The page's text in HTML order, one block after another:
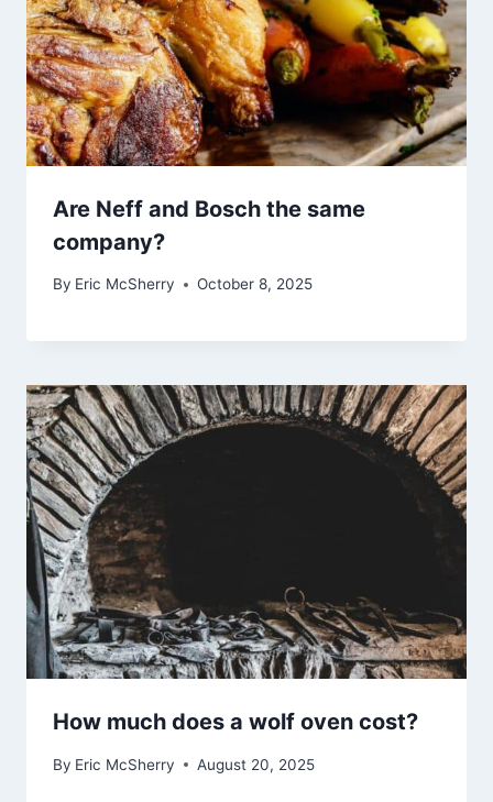
Are Neff and Bosch the same
company?
By Eric McSherry October 8, 2025
How much does a wolf oven cost?
By Eric McSherry August 20, 2025